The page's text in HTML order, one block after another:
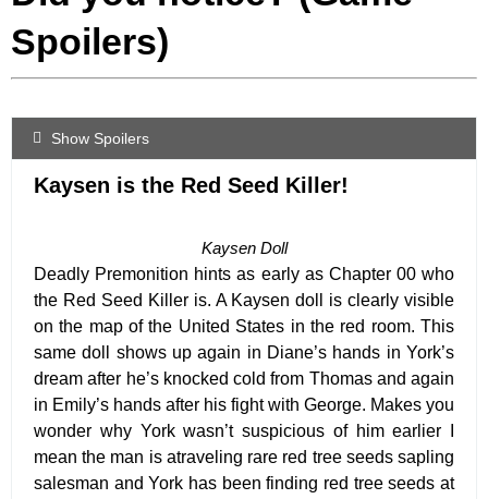
Spoilers)
Show Spoilers
Kaysen is the Red Seed Killer!
Kaysen Doll
Deadly Premonition hints as early as Chapter 00 who
the Red Seed Killer is. A Kaysen doll is clearly visible
on the map of the United States in the red room. This
same doll shows up again in Diane’s hands in York’s
dream after he’s knocked cold from Thomas and again
in Emily’s hands after his fight with George. Makes you
wonder why York wasn’t suspicious of him earlier I
mean the man is atraveling rare red tree seeds sapling
salesman and York has been finding red tree seeds at